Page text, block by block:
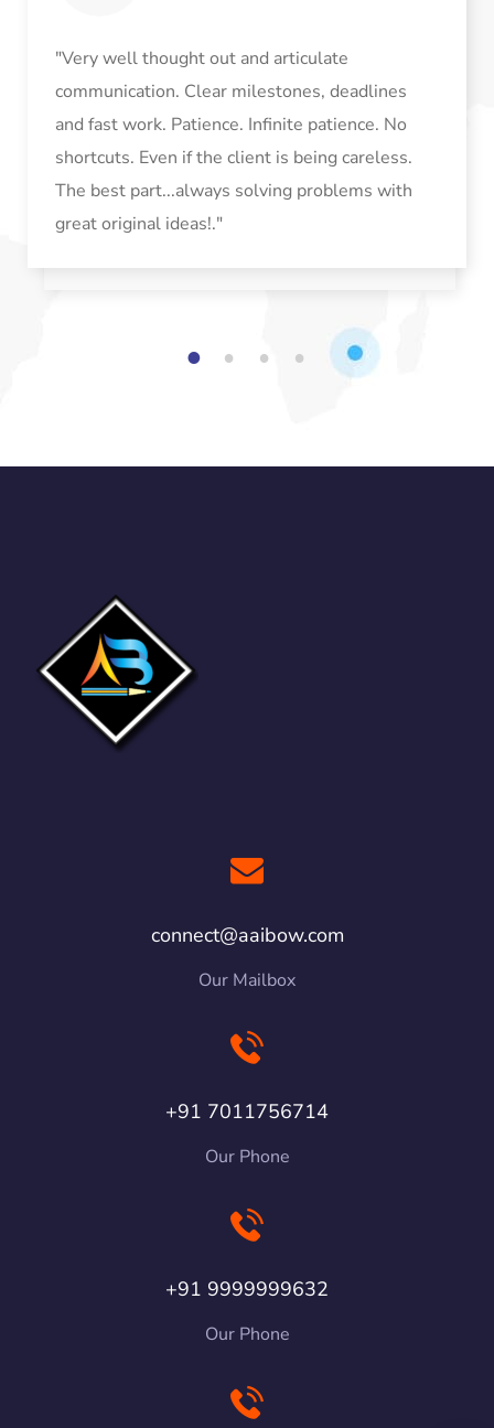
"Very well thought out and articulate
communication. Clear milestones, deadlines
and fast work. Patience. Infinite patience. No
shortcuts. Even if the client is being careless.
The best part...always solving problems with
great original ideas!."
1 2 3 4
connect@aaibow.com
Our Mailbox
+91 7011756714
Our Phone
+91 9999999632
Our Phone